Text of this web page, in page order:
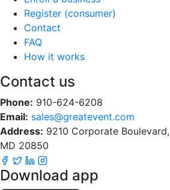
Register (consumer)
Contact
FAQ
How it works
Contact us
Phone: 910-624-6208
Email: sales@greatevent.com
Address: 9210 Corporate
MD 20850
Download app